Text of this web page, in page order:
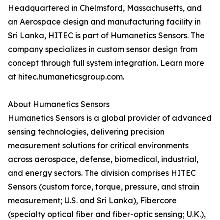
Headquartered in Chelmsford, Massachusetts, and
an Aerospace design and manufacturing facility in
Sri Lanka, HITEC is part of Humanetics Sensors. The
company specializes in custom sensor design from
concept through full system integration. Learn more
at hitec.humaneticsgroup.com.
About Humanetics Sensors
Humanetics Sensors is a global provider of advanced
sensing technologies, delivering precision
measurement solutions for critical environments
across aerospace, defense, biomedical, industrial,
and energy sectors. The division comprises HITEC
Sensors (custom force, torque, pressure, and strain
measurement; U.S. and Sri Lanka), Fibercore
(specialty optical fiber and fiber-optic sensing; U.K.),